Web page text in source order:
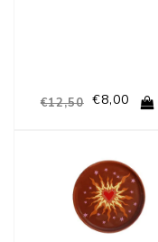
€12,50 €8,00